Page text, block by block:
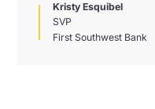
Kristy Esquibel
SVP
First Southwest Bank